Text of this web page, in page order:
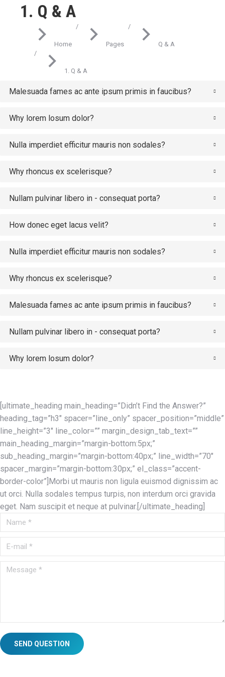
1. Q & A
You are here:
Home Pages Q & A
1. Q & A
Malesuada fames ac ante ipsum primis in faucibus?
Why lorem losum dolor?
Nulla imperdiet efficitur mauris non sodales?
Why rhoncus ex scelerisque?
Nullam pulvinar libero in - consequat porta?
How donec eget lacus velit?
Nulla imperdiet efficitur mauris non sodales?
Why rhoncus ex scelerisque?
Malesuada fames ac ante ipsum primis in faucibus?
Nullam pulvinar libero in - consequat porta?
Why lorem losum dolor?
[ultimate_heading main_heading=”Didn’t Find the Answer?”
heading_tag=”h3″ spacer=”line_only” spacer_position=”middle”
line_height=”3″ line_color=”” margin_design_tab_text=””
main_heading_margin=”margin-bottom:5px;”
sub_heading_margin=”margin-bottom:40px;” line_width=”70″
spacer_margin=”margin-bottom:30px;” el_class=”accent-
border-color”]Morbi ut mauris non ligula euismod dignissim ac
ut orci. Nulla sodales tempus turpis, non interdum orci gravida
eget. Nam suscipit et neque at pulvinar.[/ultimate_heading]
Name *
E-mail *
Message *
SEND QUESTION